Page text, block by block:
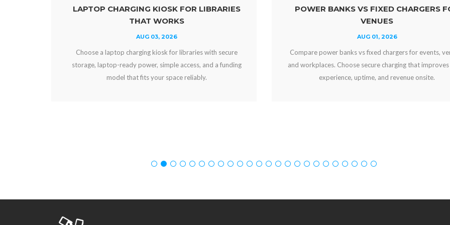
KIOSK FOR LIBRARIES
charging kiosk for libraries with secure
power, simple access, and a funding
POWER BANKS VS FIXED CHARGERS FOR
Compare power banks vs fixed chargers for events, venues,
and workplaces. Choose secure charging that improves guest
experience, uptime, and revenue onsite.
WHY OFFER
Why offer free
engaged,
can